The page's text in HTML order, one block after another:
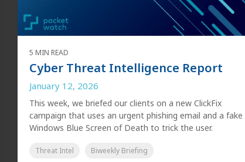
5 MIN READ
Cyber Threat Intelligence Report
January 12, 2026
This week, we briefed our clients on a new ClickFix
campaign that uses an urgent phishing email and a fake
Windows Blue Screen of Death to trick the user.
Threat Intel Biweekly Briefing